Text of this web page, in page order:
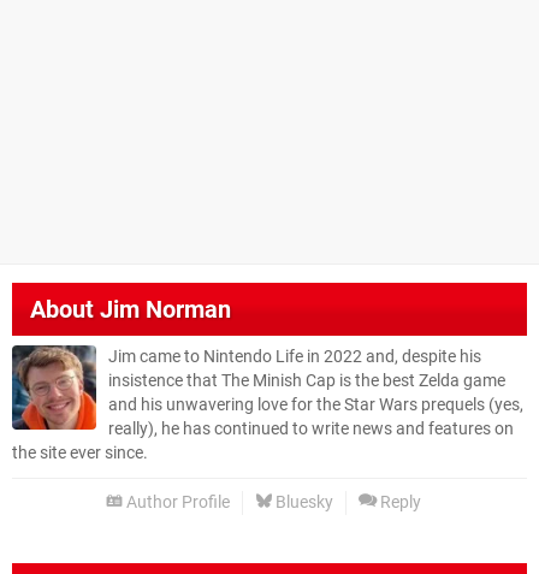
AboutJim Norman
Jim came to Nintendo Life in 2022 and, despite his
insistence that The Minish Cap is the best Zelda game
and his unwavering love for the Star Wars prequels (yes,
really), he has continued to write news and features on
the site ever since.
Author Profile Bluesky Reply